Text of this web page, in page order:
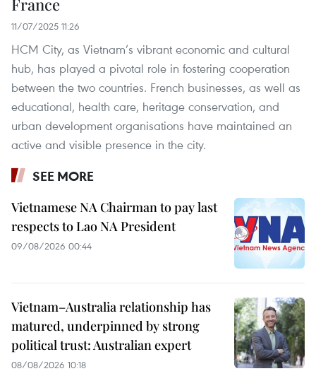
11/07/2025 11:26
HCM City, as Vietnam’s vibrant economic and cultural
hub, has played a pivotal role in fostering cooperation
between the two countries. French businesses, as well as
educational, health care, heritage conservation, and
urban development organisations have maintained an
active and visible presence in the city.
SEE MORE
Vietnamese NA Chairman to pay last
respects to Lao NA President
09/08/2026 00:44
Vietnam–Australia relationship has
matured, underpinned by strong
political trust: Australian expert
08/08/2026 10:18